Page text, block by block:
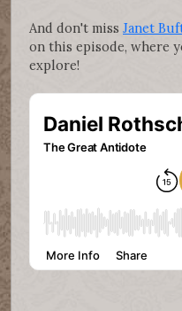
And don't miss Janet
on this episode, where
explore!